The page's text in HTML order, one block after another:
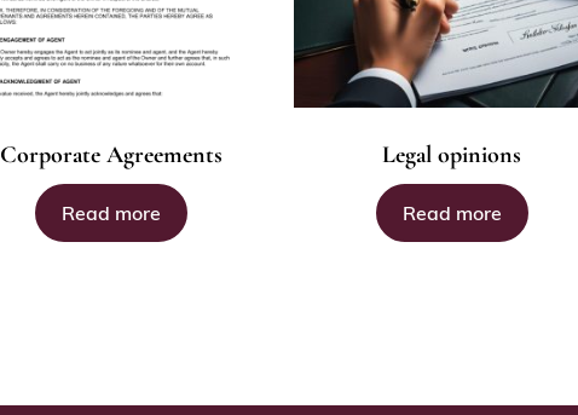
Corporate Agreements
Read more
Legal opinions
Read more